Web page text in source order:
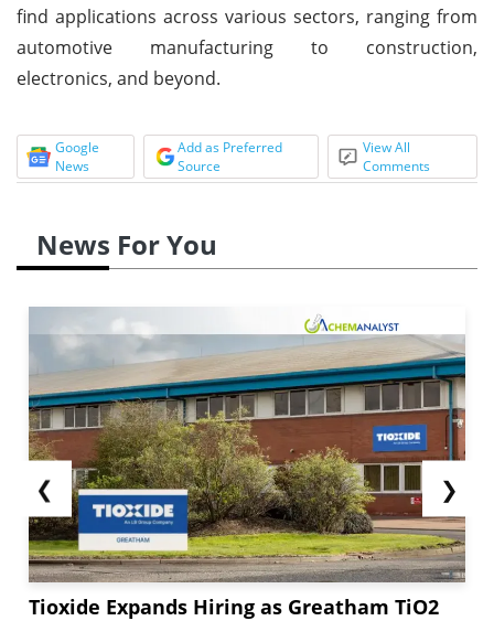
find applications across various sectors, ranging from
automotive manufacturing to construction,
electronics, and beyond.
Google
News
Add as Preferred
Source
View All
Comments
News For You
❮
Tioxide Expands Hiring as Greatham TiO2
❯